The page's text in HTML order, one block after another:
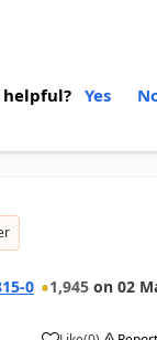
Yes
0 1,945 on 02